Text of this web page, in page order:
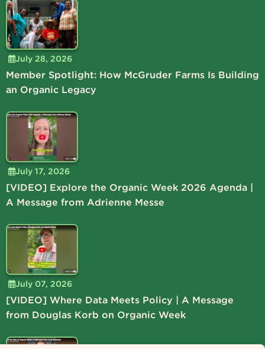
July 28, 2026
Member Spotlight: How McGruder Farms Is Building
an Organic Legacy
July 17, 2026
[VIDEO] Explore the Organic Week 2026 Agenda |
A Message from Adrienne Messe
July 07, 2026
[VIDEO] Where Data Meets Policy | A Message
from Douglas Korb on Organic Week